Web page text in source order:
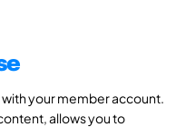
your member account.
allows you to